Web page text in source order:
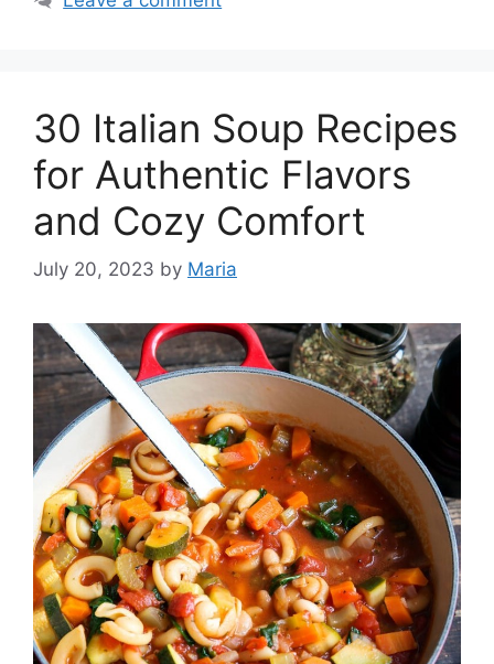
30 Italian Soup Recipes
for Authentic Flavors
and Cozy Comfort
July 20, 2023 by Maria